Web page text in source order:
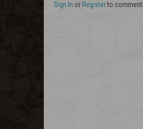
Sign In or Registerto comment.